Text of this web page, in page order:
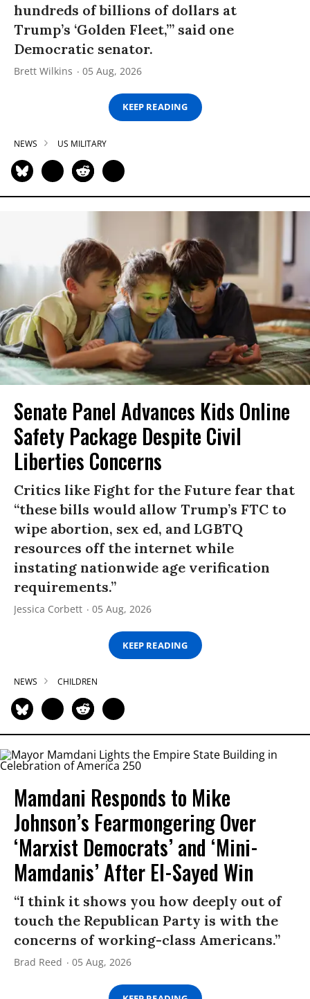
hundreds of billions of dollars at
Trump’s ‘Golden Fleet,’” said one
Democratic senator.
Brett Wilkins 05 Aug, 2026
KEEP READING
NEWS US MILITARY
Senate Panel Advances Kids Online
Safety Package Despite Civil
Liberties Concerns
Critics like Fight for the Future fear that
“these bills would allow Trump’s FTC to
wipe abortion, sex ed, and LGBTQ
resources off the internet while
instating nationwide age verification
requirements.”
Jessica Corbett 05 Aug, 2026
KEEP READING
NEWS CHILDREN
Mamdani Responds to Mike
Johnson’s Fearmongering Over
‘Marxist Democrats’ and ‘Mini-
Mamdanis’ After El-Sayed Win
“I think it shows you how deeply out of
touch the Republican Party is with the
concerns of working-class Americans.”
Brad Reed 05 Aug, 2026